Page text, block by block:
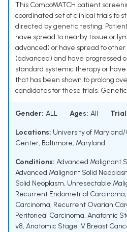
This ComboMATCH patient
coordinated set of clinical trials to
directed by genetic testing.
have spread to nearby tissue or
advanced) or have spread to
(advanced) and have progressed
standard systemic therapy or
that has been shown to prolong
candidates for these trials. Genetic
Gender: ALL Ages: All
Locations: University of
Center, Baltimore, Maryland
Conditions: Advanced Malignant
Advanced Malignant Solid
Solid Neoplasm, Unresectable
Recurrent Endometrial Carcinoma,
Carcinoma, Recurrent Ovarian
Peritoneal Carcinoma, Anatomic
v8, Anatomic Stage IV Breast